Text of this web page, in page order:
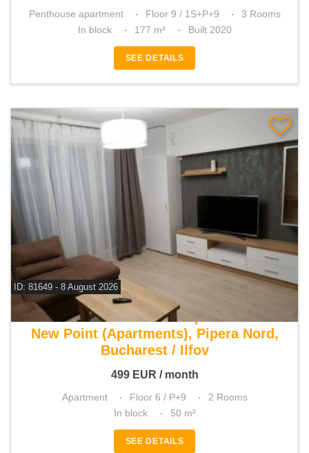
Penthouse apartment Floor 9 / 1S+P+9
3 Rooms
In block
177 m² Built 2020
SEE DETAILS
ID: 81649 - 8 August 2026
For rent 1 bedroom apartment
New Point (Apartments), Pipera Nord,
Bucharest / Ilfov
499 EUR / month
Apartment Floor 6 / P+9
2 Rooms
In block
50 m²
SEE DETAILS